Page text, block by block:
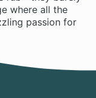
where all the
passion for